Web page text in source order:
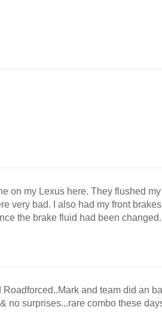
on my Lexus here. They flushed
very bad. I also had my front
the brake fluid had been
and team did an
no surprises...rare combo these